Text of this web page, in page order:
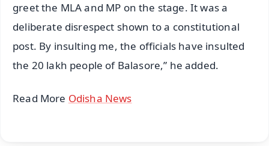
greet the MLA and MP on the stage. It was a
deliberate disrespect shown to a constitutional
post. By insulting me, the officials have insulted
the 20 lakh people of Balasore,” he added.
Read More Odisha News